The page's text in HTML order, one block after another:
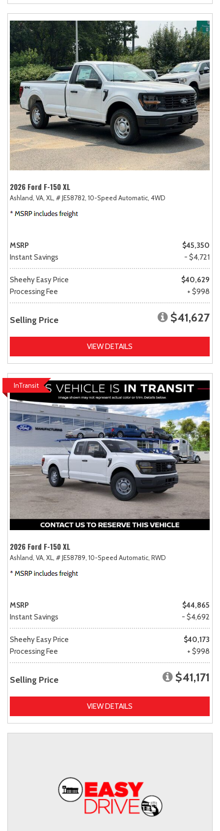
2026 Ford F-150 XL
Ashland, VA, XL, # JE58782, 10-Speed Automatic, 4WD
MSRP
$45,350
Instant Savings
- $4,721
Sheehy Easy Price
$40,629
Processing Fee
+ $998
Selling Price $41,627
VIEW DETAILS
InTransit
2026 Ford F-150 XL
Ashland, VA, XL, # JE58789, 10-Speed Automatic, RWD
MSRP
$44,865
Instant Savings
- $4,692
Sheehy Easy Price
$40,173
Processing Fee
+ $998
Selling Price $41,171
VIEW DETAILS